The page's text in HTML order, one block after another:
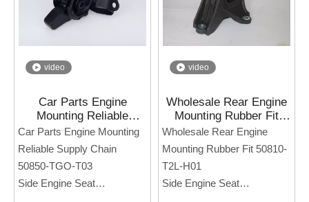
video
Car Parts Engine
Mounting Reliable
Supply Chain 50850-
TGO-T03 for HONDA
JAZZ TGO 1.5 L
Car Parts Engine Mounting
Reliable Supply Chain
50850-TGO-T03
Side Engine Seat
video
Wholesale Rear Engine
Mounting Rubber Fit
50810-T2L-H01 for
Honda Accord CR1 14-
Wholesale Rear Engine
Mounting Rubber Fit 50810-
T2L-H01
Side Engine Seat